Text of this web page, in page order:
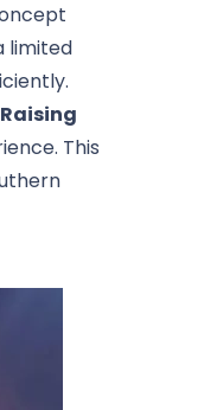
limited
Raising
This